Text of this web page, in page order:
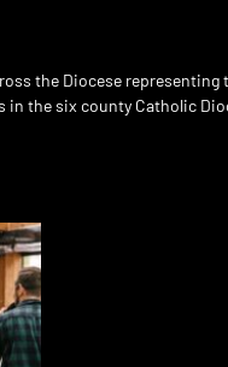
the Diocese representing
in the six county Catholic